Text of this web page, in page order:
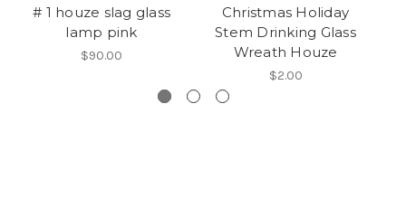
# 1 houze slag glass
lamp pink
$90.00
Christmas Holiday
Stem Drinking Glass
Wreath Houze
$2.00